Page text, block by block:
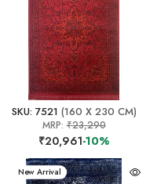
SKU: 7521 (160 X 230 CM)
MRP:₹23,290
₹20,961-10%
New Arrival